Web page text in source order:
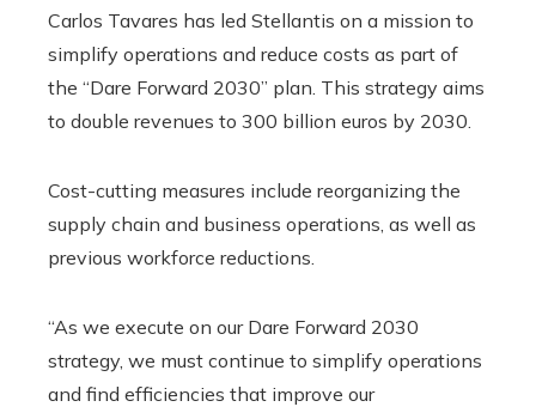
Carlos Tavares has led Stellantis on a mission to
simplify operations and reduce costs as part of
the “Dare Forward 2030” plan. This strategy aims
to double revenues to 300 billion euros by 2030.
Cost-cutting measures include reorganizing the
supply chain and business operations, as well as
previous workforce reductions.
“As we execute on our Dare Forward 2030
strategy, we must continue to simplify operations
and find efficiencies that improve our